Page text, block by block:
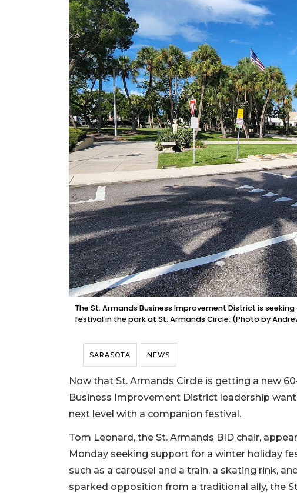
The St. Armands Business Improvement District is
festival in the park at St. Armands Circle. (Photo by
SARASOTA NEWS
Now that St. Armands Circle is getting a new
Business Improvement District leadership
next level with a companion festival.
Tom Leonard, the St. Armands BID chair,
Monday seeking support for a winter holiday
such as a carousel and a train, a skating rink,
sparked opposition from a traditional ally, the